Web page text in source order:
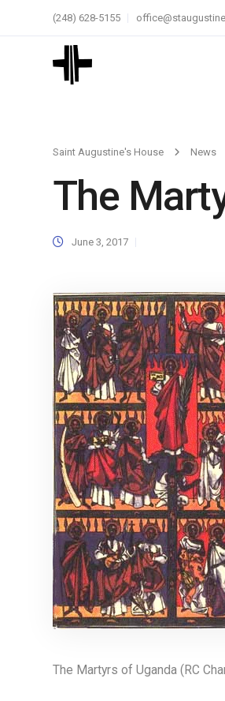
(248) 628-5155
Saint Augustine's House News
The
June 3, 2017
The Martyrs of Uganda (RC